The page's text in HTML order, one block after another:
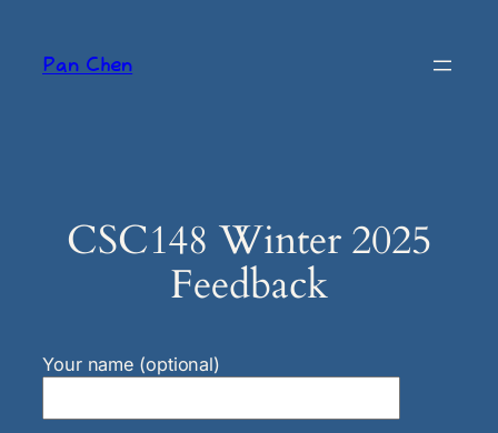
contentPan Chen
CSC148 Winter 2025
Feedback
Your name (optional)